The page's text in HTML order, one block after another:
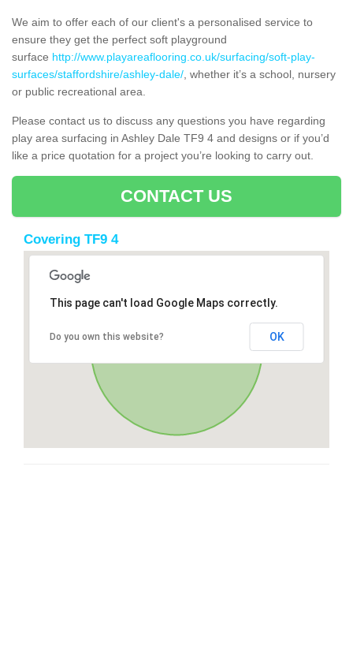
We aim to offer each of our client's a personalised service to
ensure they get the perfect soft playground
surface http://www.playareaflooring.co.uk/surfacing/soft-play-
surfaces/staffordshire/ashley-dale/ , whether it’s a school, nursery
or public recreational area.
Please contact us to discuss any questions you have regarding
play area surfacing in Ashley Dale TF9 4 and designs or if you’d
like a price quotation for a project you’re looking to carry out.
CONTACT US
Covering TF9 4
This page can't load Google Maps correctly.
Do you own this website? OK